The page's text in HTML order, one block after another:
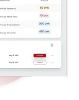
helps